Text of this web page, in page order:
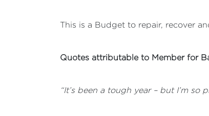
This is a Budget to repair, recover
Quotes attributable to Member for
“It’s been a tough year – but I’m